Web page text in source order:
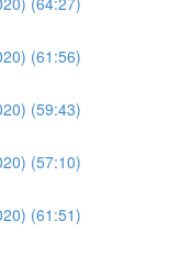
(61:56)
(59:43)
(57:10)
(61:51)